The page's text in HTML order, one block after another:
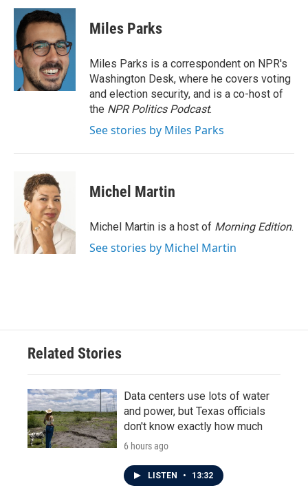
c
e
b
o
o
k
i
t
t
e
r
n
k
e
d
I
n
Miles Parks
Miles Parks is a correspondent on NPR's
Washington Desk, where he covers voting
and election security, and is a co-host of
the NPR Politics Podcast.
See stories by Miles Parks
Michel Martin
Michel Martin is a host of Morning Edition.
See stories by Michel Martin
Related Stories
Data centers use lots of water
and power, but Texas officials
don't know exactly how much
6 hours ago
LISTEN • 13:32